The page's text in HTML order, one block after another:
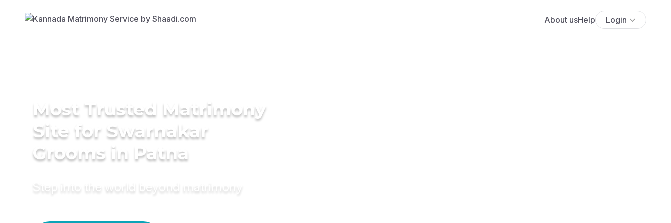
About usHelp Login
Most Trusted Matrimony
Site for Swarnakar
Grooms in Patna
Step into the world beyond matrimony